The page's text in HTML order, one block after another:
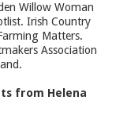
Willow Woman
Irish Country
Matters.
Association
from Helena